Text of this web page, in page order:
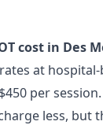
cost in Des
at
per
less, but